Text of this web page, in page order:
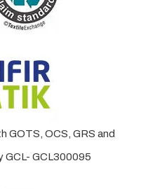
GOTS, OCS, GRS and
GCL- GCL300095